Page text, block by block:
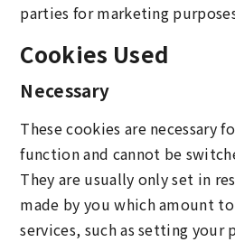
parties for marketing
Cookies Used
Necessary
These cookies are necessary
function and cannot be
They are usually only set in
made by you which amount
services, such as setting your